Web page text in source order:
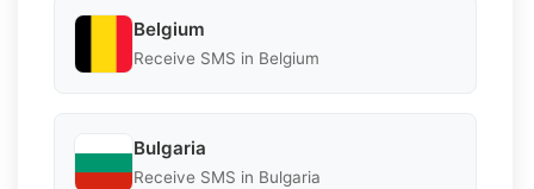
Belgium
Receive SMS in Belgium
Bulgaria
Receive SMS in Bulgaria